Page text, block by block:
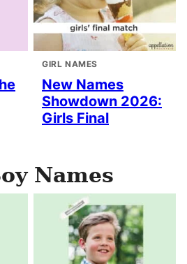
GIRL NAMES
New Names
Showdown 2026:
Girls Final
Names